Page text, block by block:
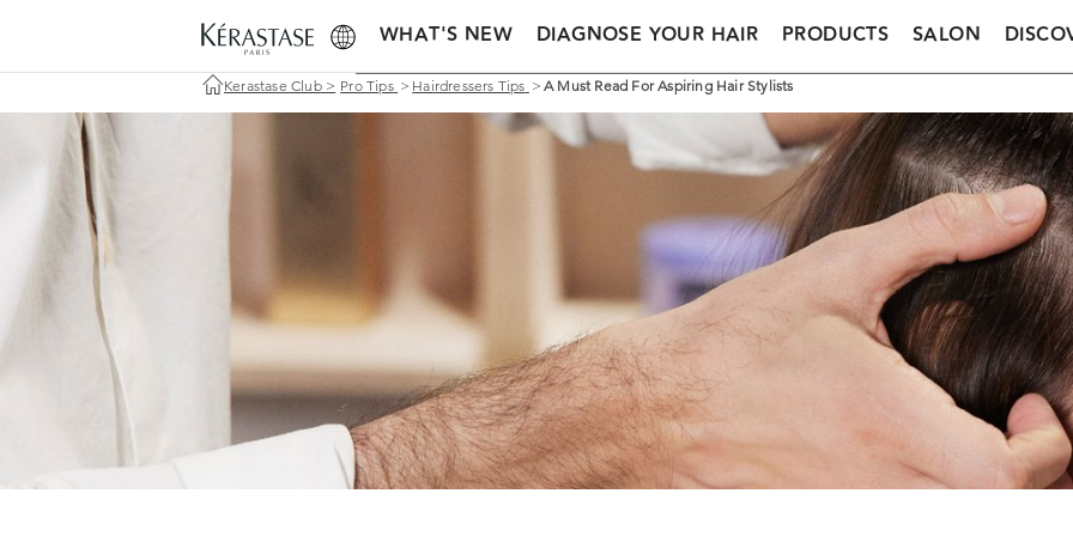
WHAT'S NEW DIAGNOSE YOUR HAIR PRODUCTS SALON
Kerastase Club > Pro Tips > Hairdressers Tips > A Must Read For Aspiring Hair Stylists